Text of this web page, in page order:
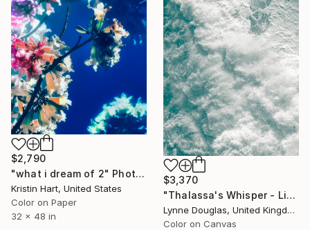
$2,790
"what i dream of 2" Photograph
Kristin Hart, United States
Color on Paper
32 x 48 in
$3,370
"Thalassa's Whisper - Limited Edition of 7" Photograph
Lynne Douglas, United Kingdom
Color on Canvas